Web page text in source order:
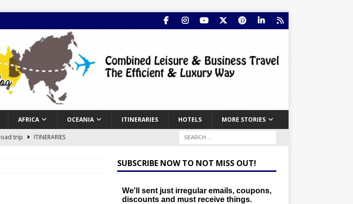
AFRICA OCEANIA ITINERARIES HOTELS MORE STORIES
trip
ITINERARIES
and mainland hidden gems
SUBSCRIBE NOW TO NOT MISS OUT!
We'll sent just irregular emails, coupons,
discounts and must receive things.